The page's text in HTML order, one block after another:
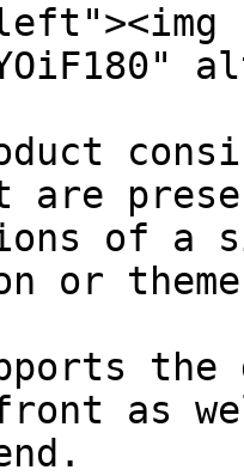
are
of a
or
as